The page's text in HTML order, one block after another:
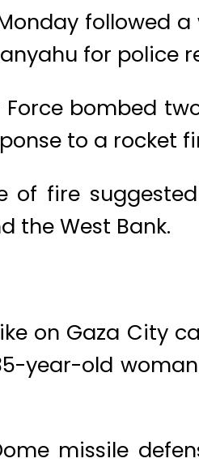
followed
for police
Force bombed
to a rocket
of fire
the West Bank.
on Gaza City
year-old
missile